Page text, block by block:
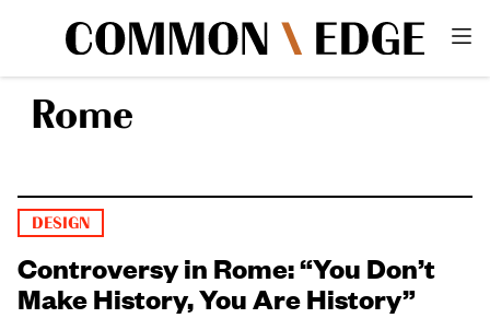
Rome
DESIGN
Controversy in Rome: “You Don’t
Make History, You Are History”